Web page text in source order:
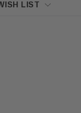
LIST